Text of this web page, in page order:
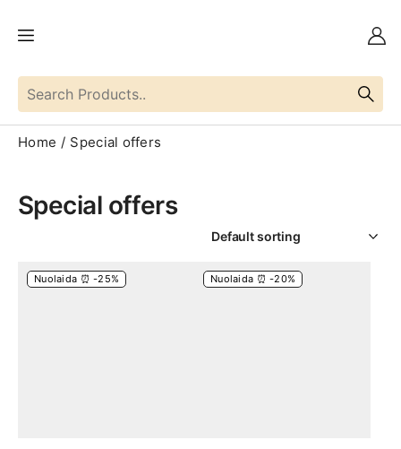
Home Special offers
Special offers
Nuolaida ⏰ -25% Nuolaida ⏰ -20%